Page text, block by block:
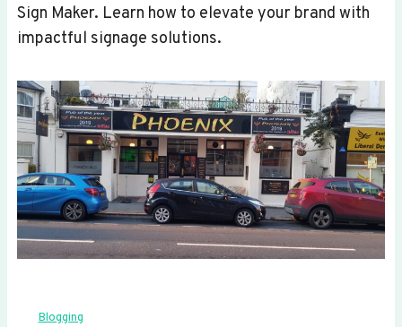
Sign Maker. Learn how to elevate your brand with
impactful signage solutions.
Blogging